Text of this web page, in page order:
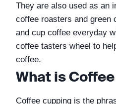
They are also used as an
coffee roasters and green
and cup coffee everyday
coffee tasters wheel to
coffee.
What is
Coffee cupping is the